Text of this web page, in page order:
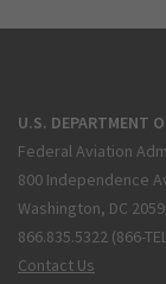
U.S. DEPARTMENT
Federal Aviation
800 Independence
Washington, DC
866.835.5322 (866-
Contact Us